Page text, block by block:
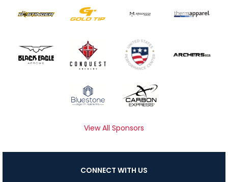
View All Sponsors
CONNECT WITH US